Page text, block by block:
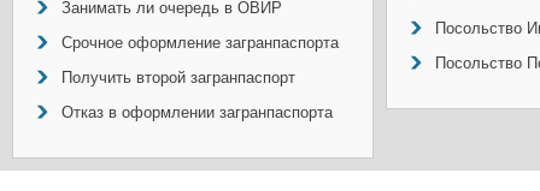
Занимать ли очередь в ОВИР
Срочное оформление загранпаспорта
Получить второй загранпаспорт
Отказ в оформлении загранпаспорта
Посольство
Посольство